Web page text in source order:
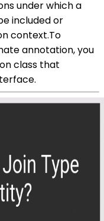
under which a
included or
context.To
annotation, you
class that